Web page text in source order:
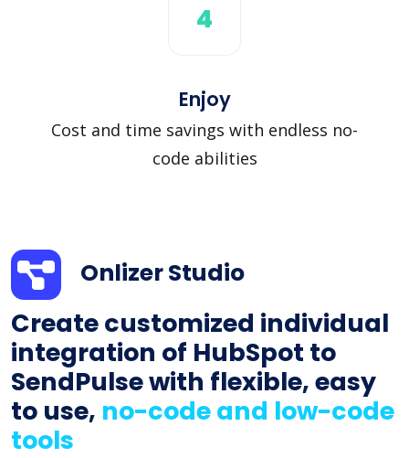
4
Enjoy
Cost and time savings with endless no-
code abilities
Onlizer Studio
Create customized individual
integration of HubSpot to
SendPulse with flexible, easy
to use, no-code and low-code
tools